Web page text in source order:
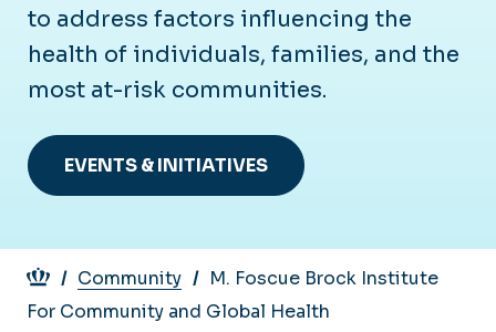
to address factors influencing the
health of individuals, families, and the
most at-risk communities.
EVENTS & INITIATIVES
Breadcrumb
Community
M. Foscue Brock Institute
For Community and Global Health